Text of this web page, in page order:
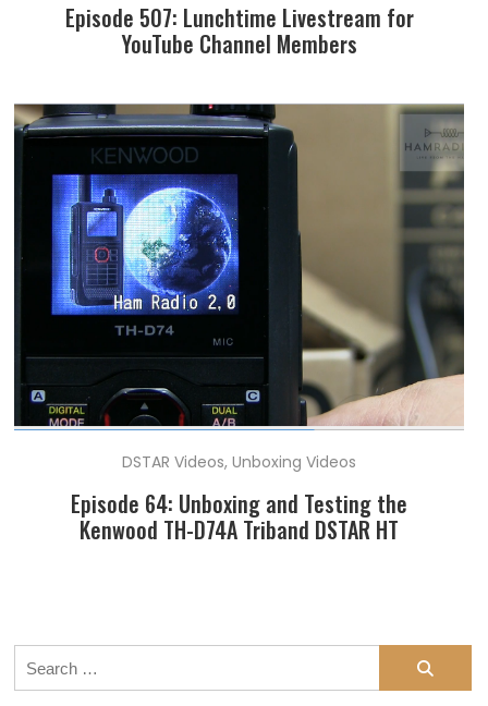
Episode 507: Lunchtime Livestream for
YouTube Channel Members
DSTAR Videos,Unboxing Videos
Episode 64: Unboxing and Testing the
Kenwood TH-D74A Triband DSTAR HT
Search
for: